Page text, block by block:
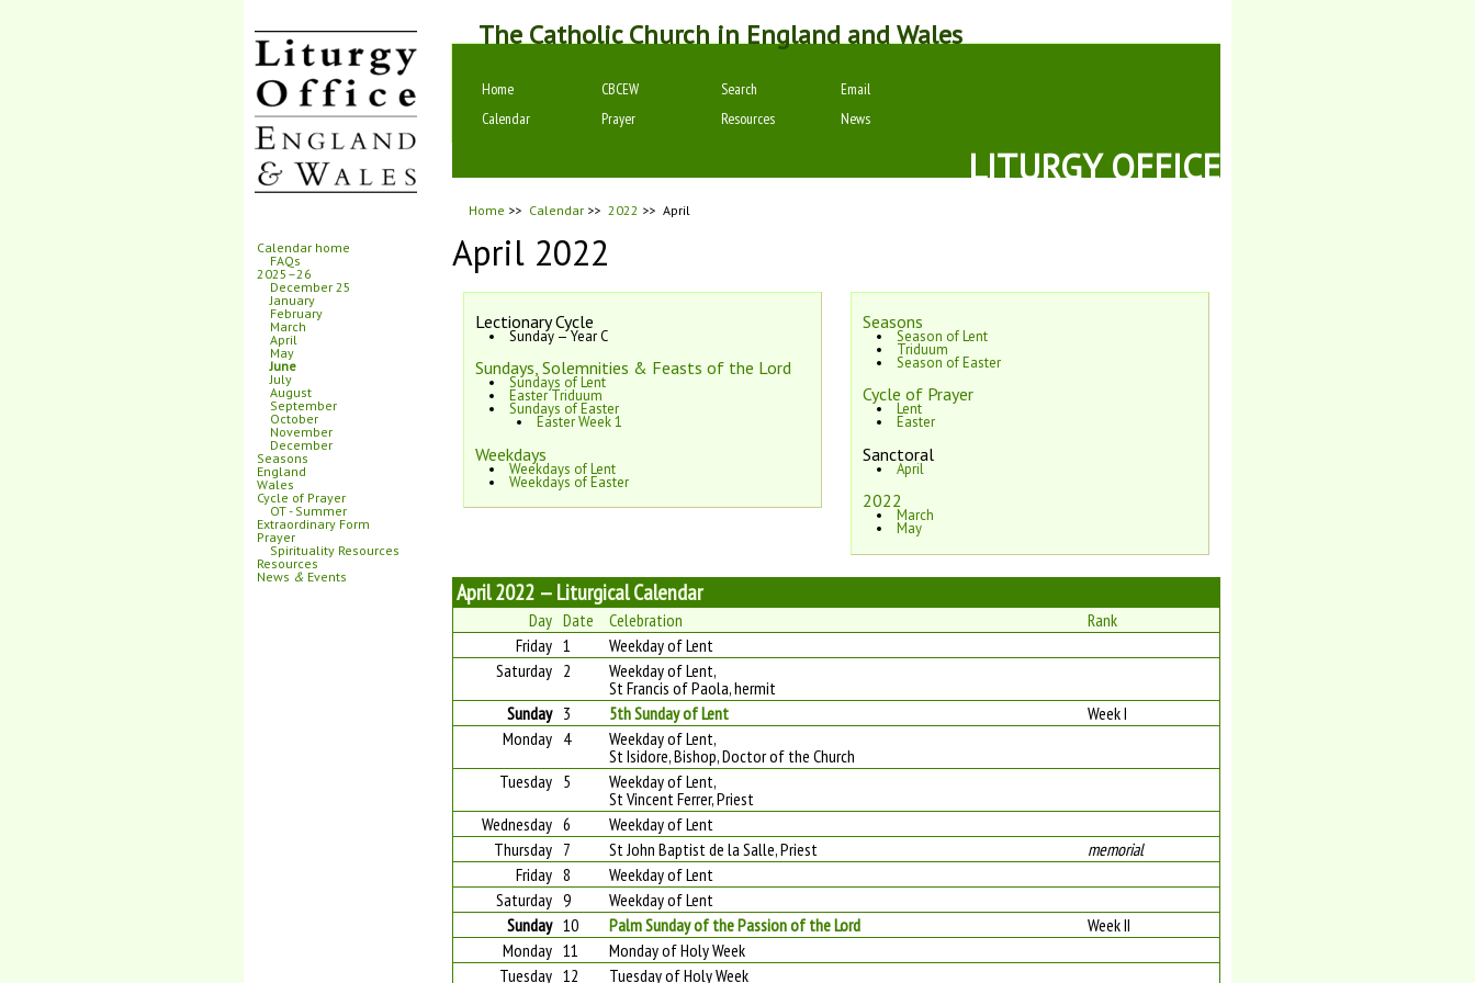
The Catholic Church in England and Wales
Home CBCEW Search
Email
Calendar
Prayer Resources News
LITURGY OFFICE
Home >> Calendar >> 2022 >> April
April 2022
Lectionary Cycle
Sunday — Year C
Sundays, Solemnities & Feasts of the Lord
Sundays of Lent
Easter Triduum
Sundays of Easter
Easter Week 1
Weekdays
Weekdays of Lent
Weekdays of Easter
Seasons
Season of Lent
Triduum
Season of Easter
Cycle of Prayer
Lent
Easter
Sanctoral
April
2022
March
May
April 2022 — Liturgical Calendar
Day Date Celebration
Rank
Friday 1
Weekday of Lent
Saturday 2
Weekday of Lent,
St Francis of Paola, hermit
Sunday 3 5th Sunday of Lent
Week I
Monday 4
Weekday of Lent,
St Isidore, Bishop, Doctor of the Church
Tuesday 5
Weekday of Lent,
St Vincent Ferrer, Priest
Wednesday 6
Weekday of Lent
Thursday 7 St John Baptist de la Salle, Priest
memorial
Friday 8
Weekday of Lent
Saturday 9
Weekday of Lent
Sunday 10 Palm Sunday of the Passion of the Lord
Week II
Monday 11
Monday of Holy Week
Tuesday 12
Tuesday of Holy Week
Calendar home
FAQs
2025–26
December 25
January
February
March
April
May
June
July
August
September
October
November
December
Seasons
England
Wales
Cycle of Prayer
OT - Summer
Extraordinary Form
Prayer
Spirituality Resources
Resources
News & Events